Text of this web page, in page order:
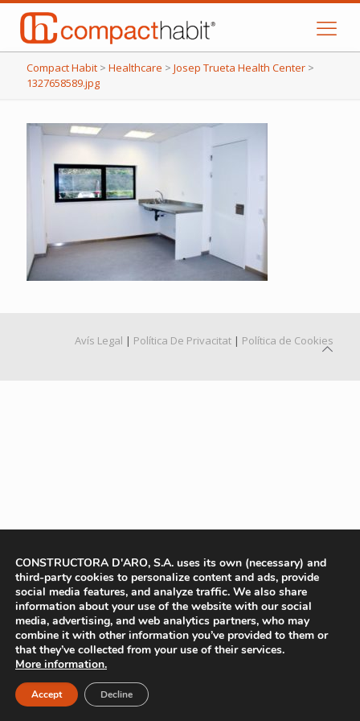
Compact Habit > Healthcare > Josep Trueta Health Center >
1327658589.jpg
Avís Legal | Política De Privacitat | Política de Cookies
CONSTRUCTORA D'ARO, S.A. uses its own (necessary) and
third-party cookies to personalize content and ads, provide
social media features, and analyze traffic. We also share
information about your use of the website with our social
media, advertising, and web analytics partners, who may
combine it with other information you’ve provided to them or
that they’ve collected from your use of their services.
More information.
Accept Decline